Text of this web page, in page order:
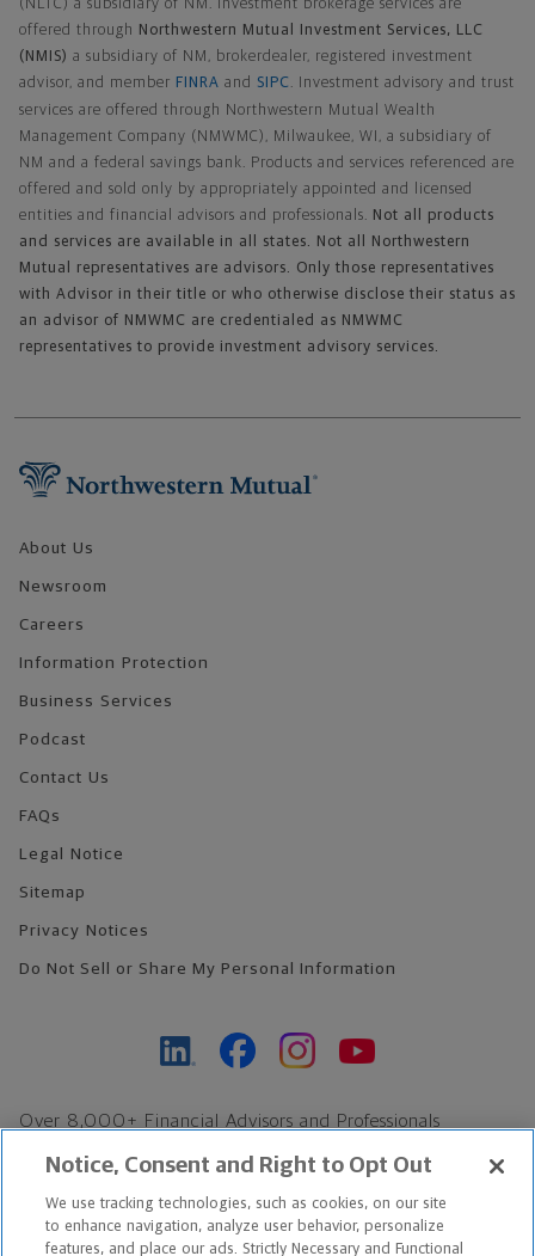
(NLTC) a subsidiary of NM. Investment brokerage services are
offered through
Northwestern Mutual Investment Services, LLC
(NMIS) a subsidiary of NM, brokerdealer, registered investment
advisor, and member FINRA and SIPC
. Investment advisory and trust
services are offered through Northwestern Mutual Wealth
Management Company (NMWMC), Milwaukee, WI, a subsidiary of
NM and a federal savings bank. Products and services referenced are
offered and sold only by appropriately appointed and licensed
entities and financial advisors and professionals.
Not all products
and services are available in all states. Not all Northwestern
Mutual representatives are advisors. Only those representatives
with Advisor in their title or who otherwise disclose their status as
an advisor of NMWMC are credentialed as NMWMC
representatives to provide investment advisory services.
About Us
Newsroom
Careers
Information Protection
Business Services
Podcast
Contact Us
FAQs
Legal Notice
Sitemap
Privacy Notices
Do Not Sell or Share My Personal Information
Over 8,000+ Financial Advisors and Professionals
Find an Advisor
Footer Copyright
*Based on Northwestern Mutual internal data, not applicable
Notice, Consent and Right to Opt Out
We use tracking technologies, such as cookies, on our site
to enhance navigation, analyze user behavior, personalize
features, and place our ads. Strictly Necessary and Functional